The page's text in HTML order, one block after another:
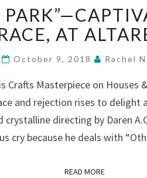
PARK”—
COMEDY
OF
&
RACE,
AT
ALTARENA,
AT
October 9, 2018 Rachel
Crafts Masterpiece on
and rejection rises to
crystalline directing by Daren
cry because he deals with
READ MOREREAD MORE